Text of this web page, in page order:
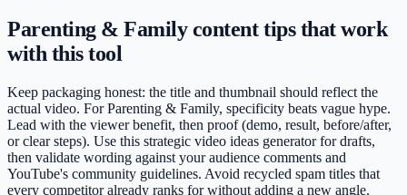
Parenting & Family content tips that work
with this tool
Keep packaging honest: the title and thumbnail should reflect the
actual video. For Parenting & Family, specificity beats vague hype.
Lead with the viewer benefit, then proof (demo, result, before/after,
or clear steps). Use this strategic video ideas generator for drafts,
then validate wording against your audience comments and
YouTube's community guidelines. Avoid recycled spam titles that
every competitor already ranks for without adding a new angle.